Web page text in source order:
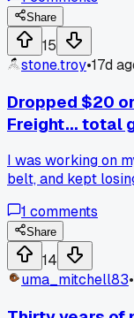
zipties on stuff
Share
15
stone.troy•17d
Dropped $20
Freight... total
I was working on
belt, and kept
saved me so much
cheap tool that
1 comments
Share
14
uma_mitchell83•